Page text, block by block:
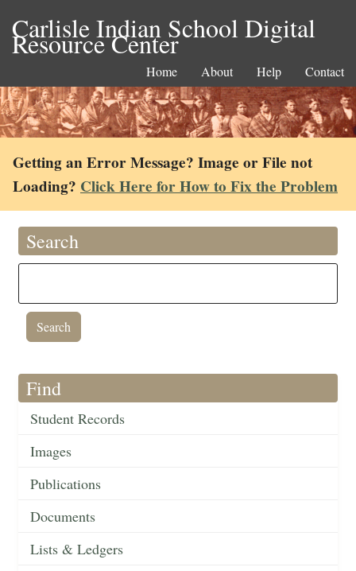
Carlisle Indian School Digital
Resource Center
Home About Help Contact
Getting an Error Message? Image or File not
Loading? Click Here for How to Fix the Problem
Search
Find
Student Records
Images
Publications
Documents
Lists & Ledgers